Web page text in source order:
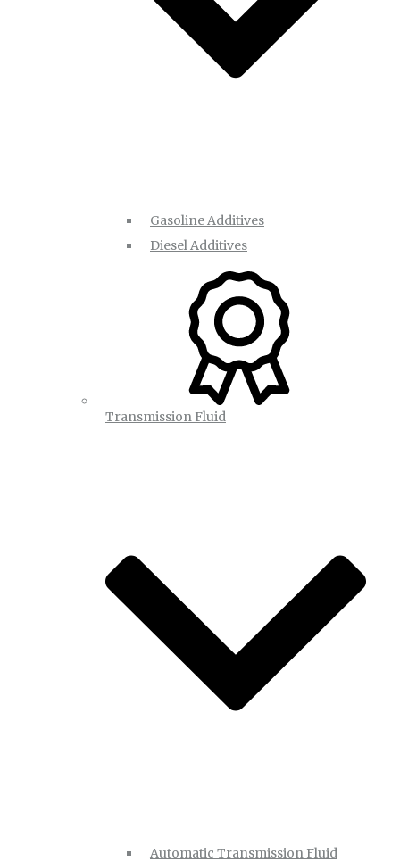
Gasoline Additives
Diesel Additives
Transmission Fluid
Automatic Transmission Fluid